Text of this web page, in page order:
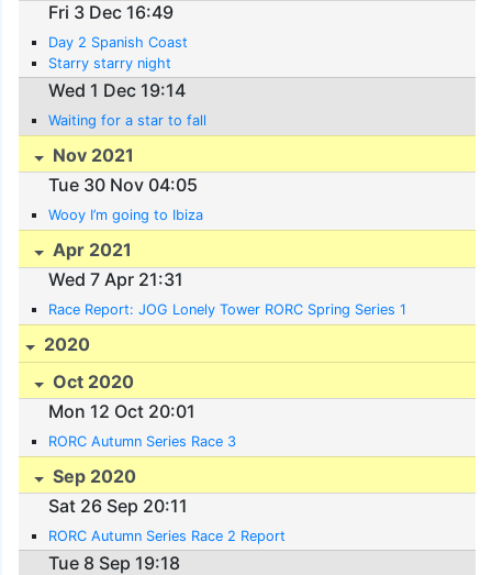
Fri 3 Dec 16:49
Day 2 Spanish Coast
Starry starry night
Wed 1 Dec 19:14
Waiting for a star to fall
Nov 2021
Tue 30 Nov 04:05
Wooy I’m going to Ibiza
Apr 2021
Wed 7 Apr 21:31
Race Report: JOG Lonely Tower RORC Spring Series 1
2020
Oct 2020
Mon 12 Oct 20:01
RORC Autumn Series Race 3
Sep 2020
Sat 26 Sep 20:11
RORC Autumn Series Race 2 Report
Tue 8 Sep 19:18